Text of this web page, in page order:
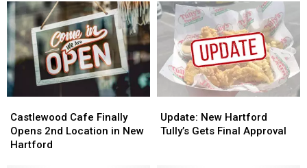
All
Summer
in
New
Hartford
All
Summer
in
New
Hartford
Square
in
Hartford
Square
in
Hartford
Cafe
Finally
Opens
Castlewood Cafe Finally
Opens 2nd Location in New
Hartford
Cafe
Finally
Opens
New
Hartford
Update: New Hartford
Tully’s Gets Final Approval
New
Hartford